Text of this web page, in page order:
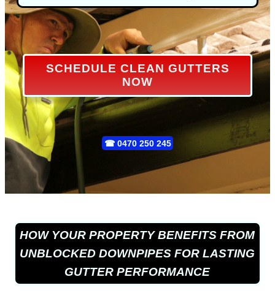
SCHEDULE CLEAN GUTTERS
NOW
☎ 0470 250 245
HOW YOUR PROPERTY BENEFITS FROM
UNBLOCKED DOWNPIPES FOR LASTING
GUTTER PERFORMANCE